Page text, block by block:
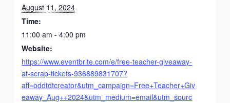
August 11, 2024
Time:
11:00 am - 4:00 pm
Website:
https://www.eventbrite.com/e/free-teacher-giveaway-
at-scrap-tickets-936889831707?
aff=oddtdtcreator&utm_campaign=Free+Teacher+Giv
eaway_Aug++2024&utm_medium=email&utm_sourc